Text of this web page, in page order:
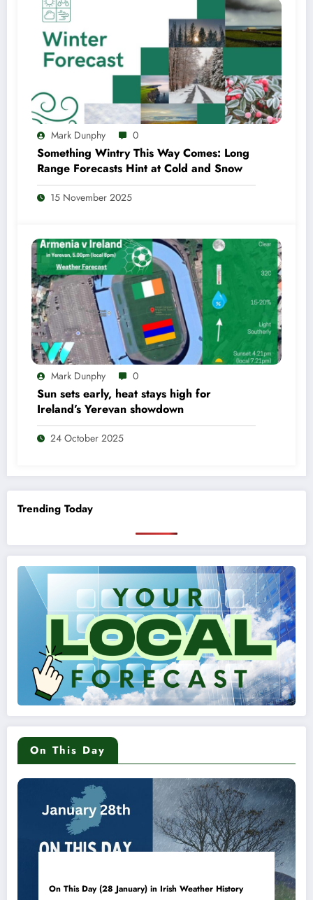
Mark Dunphy 0
Something Wintry This Way Comes: Long
Range Forecasts Hint at Cold and Snow
15 November 2025
Mark Dunphy 0
Sun sets early, heat stays high for
Ireland’s Yerevan showdown
24 October 2025
Trending Today
On This Day
On This Day (28 January) in Irish Weather History